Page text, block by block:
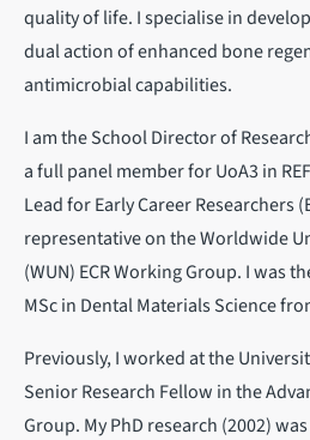
quality of life. I specialise in
dual action of enhanced bone
antimicrobial capabilities.
I am the School Director of
a full panel member for UoA3 in
Lead for Early Career Researchers
representative on the Worldwide
(WUN) ECR Working Group. I was
MSc in Dental Materials Science
Previously, I worked at the
Senior Research Fellow in the
Group. My PhD research (2002)